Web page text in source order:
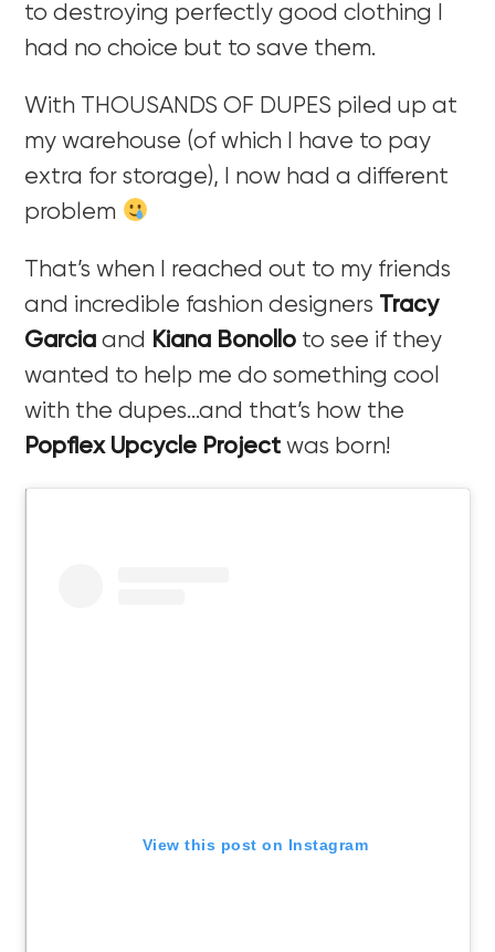
to destroying perfectly good clothing I
had no choice but to save them.
With THOUSANDS OF DUPES piled up at
my warehouse (of which I have to pay
extra for storage), I now had a different
problem
That’s when I reached out to my friends
and incredible fashion designers Tracy
Garcia and Kiana Bonollo to see if they
wanted to help me do something cool
with the dupes…and that’s how the
Popflex Upcycle Project was born!
View this post on Instagram